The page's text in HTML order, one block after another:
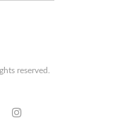
reserved.